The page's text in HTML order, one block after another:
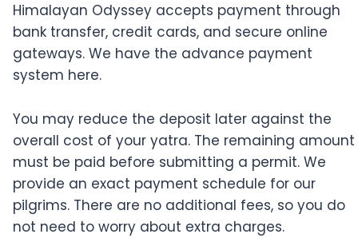
Himalayan Odyssey accepts payment through
bank transfer, credit cards, and secure online
gateways. We have the advance payment
system here.
You may reduce the deposit later against the
overall cost of your yatra. The remaining amount
must be paid before submitting a permit. We
provide an exact payment schedule for our
pilgrims. There are no additional fees, so you do
not need to worry about extra charges.